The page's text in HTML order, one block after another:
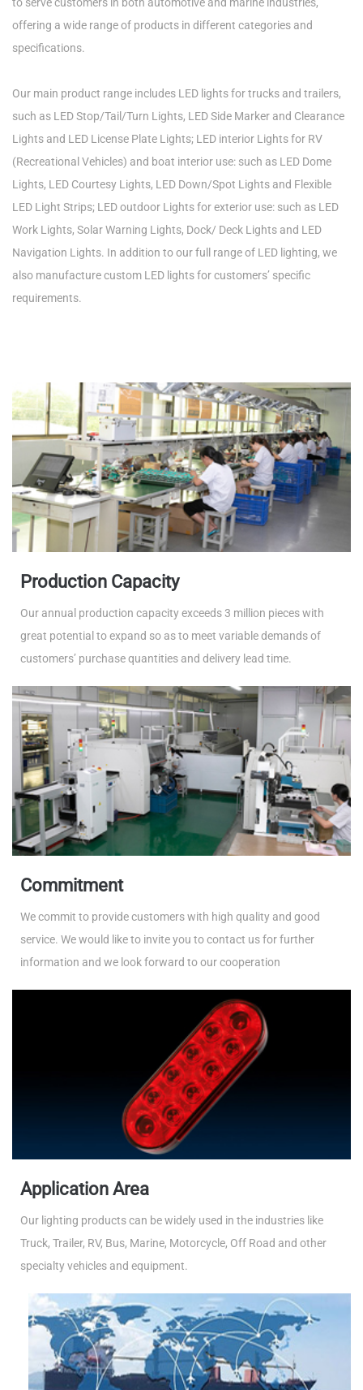
offering a wide range of products in different categories and
specifications.
Our main product range includes LED lights for trucks and trailers,
such as LED Stop/Tail/Turn Lights, LED Side Marker and Clearance
Lights and LED License Plate Lights; LED interior Lights for RV
(Recreational Vehicles) and boat interior use: such as LED Dome
Lights, LED Courtesy Lights, LED Down/Spot Lights and Flexible
LED Light Strips; LED outdoor Lights for exterior use: such as LED
Work Lights, Solar Warning Lights, Dock/ Deck Lights and LED
Navigation Lights. In addition to our full range of LED lighting, we
also manufacture custom LED lights for customers’ specific
requirements.
Production Capacity
Our annual production capacity exceeds 3 million pieces with
great potential to expand so as to meet variable demands of
customers’ purchase quantities and delivery lead time.
Commitment
We commit to provide customers with high quality and good
service. We would like to invite you to contact us for further
information and we look forward to our cooperation
Application Area
Our lighting products can be widely used in the industries like
Truck, Trailer, RV, Bus, Marine, Motorcycle, Off Road and other
specialty vehicles and equipment.